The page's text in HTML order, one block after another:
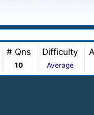
# Qns
10
Difficulty
Average